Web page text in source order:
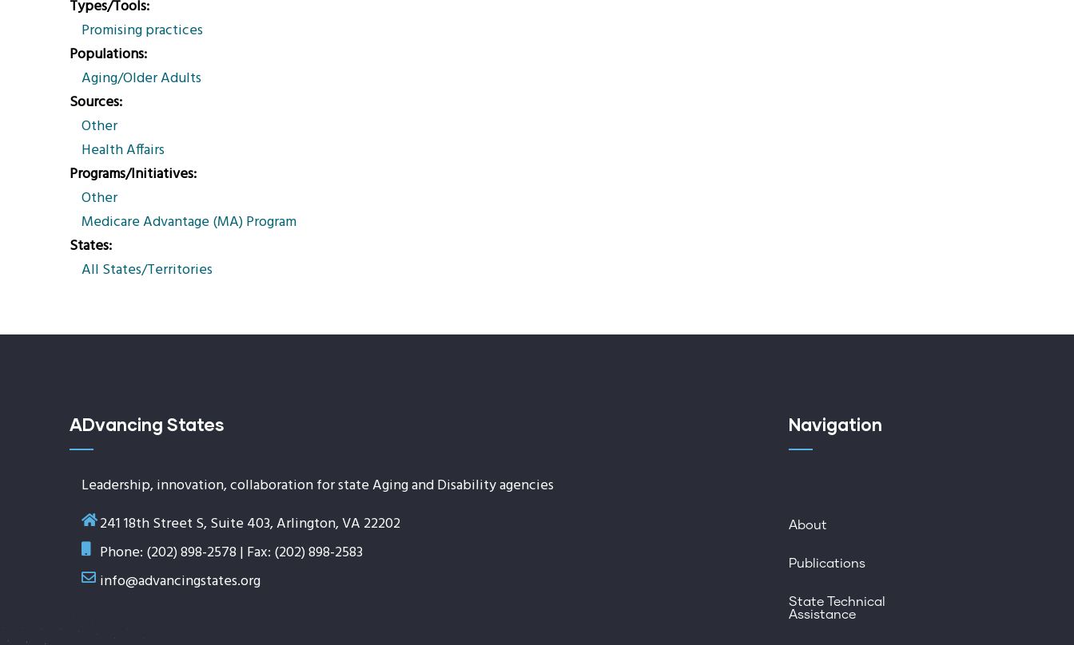
Types/Tools
Promising practices
Populations
Aging/Older Adults
Sources
Other
Health Affairs
Programs/Initiatives
Other
Medicare Advantage (MA) Program
States
All States/Territories
ADvancing States
Leadership, innovation, collaboration for state Aging and Disability agencies
241 18th Street S, Suite 403, Arlington, VA 22202
Phone: (202) 898-2578 | Fax: (202) 898-2583
info@advancingstates.org
Navigation
About
Publications
State Technical
Assistance